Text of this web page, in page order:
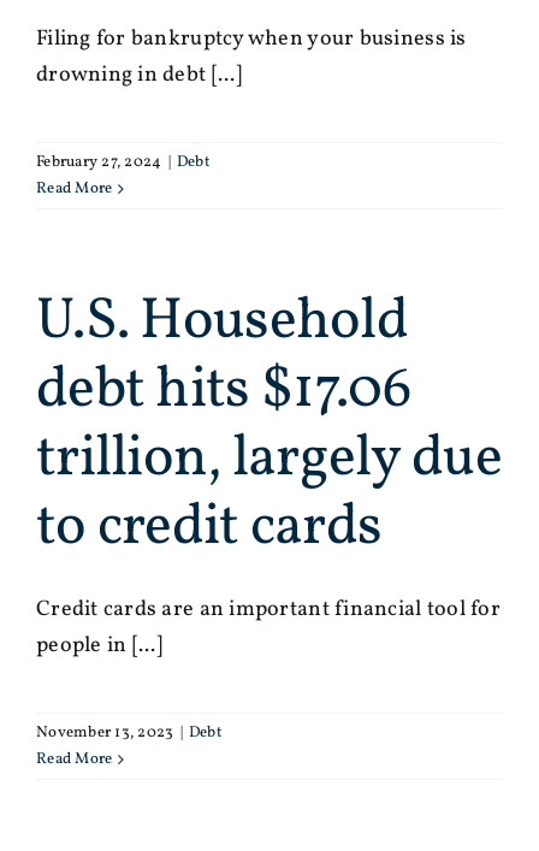
Filing for bankruptcy when your business is
drowning in debt [...]
February 27, 2024
Debt
Read More
U.S. Household
debt hits $17.06
trillion, largely due
to credit cards
Credit cards are an important financial tool for
people in [...]
November 13, 2023
Debt
Read More